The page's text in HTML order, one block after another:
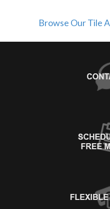
Browse Our Tile